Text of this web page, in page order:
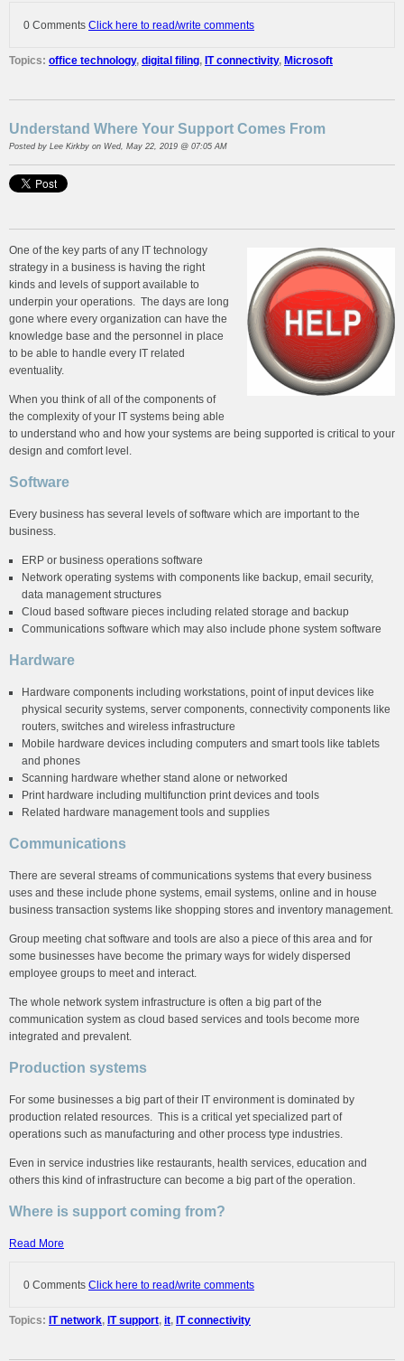
0 Comments Click here to read/write comments
Topics: office technology, digital filing, IT connectivity, Microsoft
Understand Where Your Support Comes From
Posted by Lee Kirkby on Wed, May 22, 2019 @ 07:05 AM
One of the key parts of any IT technology
strategy in a business is having the right
kinds and levels of support available to
underpin your operations. The days are long
gone where every organization can have the
knowledge base and the personnel in place
to be able to handle every IT related
eventuality.
When you think of all of the components of
the complexity of your IT systems being able
to understand who and how your systems are being supported is critical to your
design and comfort level.
Software
Every business has several levels of software which are important to the
business.
ERP or business operations software
Network operating systems with components like backup, email security,
data management structures
Cloud based software pieces including related storage and backup
Communications software which may also include phone system software
Hardware
Hardware components including workstations, point of input devices like
physical security systems, server components, connectivity components like
routers, switches and wireless infrastructure
Mobile hardware devices including computers and smart tools like tablets
and phones
Scanning hardware whether stand alone or networked
Print hardware including multifunction print devices and tools
Related hardware management tools and supplies
Communications
There are several streams of communications systems that every business
uses and these include phone systems, email systems, online and in house
business transaction systems like shopping stores and inventory management.
Group meeting chat software and tools are also a piece of this area and for
some businesses have become the primary ways for widely dispersed
employee groups to meet and interact.
The whole network system infrastructure is often a big part of the
communication system as cloud based services and tools become more
integrated and prevalent.
Production systems
For some businesses a big part of their IT environment is dominated by
production related resources. This is a critical yet specialized part of
operations such as manufacturing and other process type industries.
Even in service industries like restaurants, health services, education and
others this kind of infrastructure can become a big part of the operation.
Where is support coming from?
Read More
0 Comments Click here to read/write comments
Topics: IT network, IT support, it, IT connectivity